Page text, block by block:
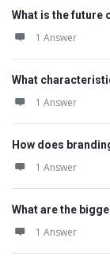
What is the future
1 Answer
What
1 Answer
How does
1 Answer
What are the
1 Answer